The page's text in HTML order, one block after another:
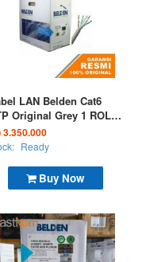
Buy Now
LAN Belden Cat6
Original Grey 1 ROLL
008
3.350.000
Ready